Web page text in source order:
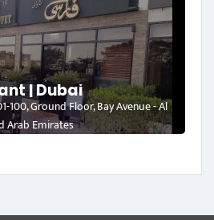
| Dubai
100, Ground Floor, Bay Avenue - Al
Arab Emirates